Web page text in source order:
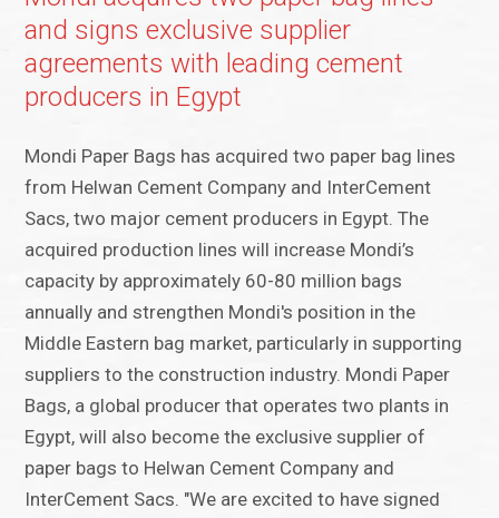
and signs exclusive supplier
agreements with leading cement
producers in Egypt
Mondi Paper Bags has acquired two paper bag lines
from Helwan Cement Company and InterCement
Sacs, two major cement producers in Egypt. The
acquired production lines will increase Mondi’s
capacity by approximately 60-80 million bags
annually and strengthen Mondi's position in the
Middle Eastern bag market, particularly in supporting
suppliers to the construction industry. Mondi Paper
Bags, a global producer that operates two plants in
Egypt, will also become the exclusive supplier of
paper bags to Helwan Cement Company and
InterCement Sacs. "We are excited to have signed